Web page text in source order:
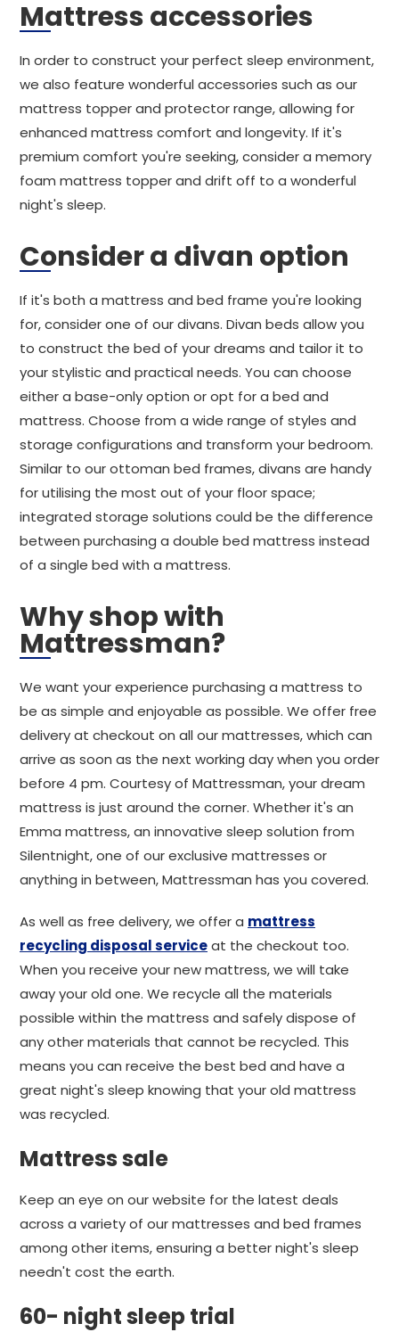
Mattress accessories
In order to construct your perfect sleep environment,
we also feature wonderful accessories such as our
mattress topper and protector range, allowing for
enhanced mattress comfort and longevity. If it's
premium comfort you're seeking, consider a memory
foam mattress topper and drift off to a wonderful
night's sleep.
Consider a divan option
If it's both a mattress and bed frame you're looking
for, consider one of our divans. Divan beds allow you
to construct the bed of your dreams and tailor it to
your stylistic and practical needs. You can choose
either a base-only option or opt for a bed and
mattress. Choose from a wide range of styles and
storage configurations and transform your bedroom.
Similar to our ottoman bed frames, divans are handy
for utilising the most out of your floor space;
integrated storage solutions could be the difference
between purchasing a double bed mattress instead
of a single bed with a mattress.
Why shop with
Mattressman?
We want your experience purchasing a mattress to
be as simple and enjoyable as possible. We offer free
delivery at checkout on all our mattresses, which can
arrive as soon as the next working day when you order
before 4 pm. Courtesy of Mattressman, your dream
mattress is just around the corner. Whether it's an
Emma mattress, an innovative sleep solution from
Silentnight, one of our exclusive mattresses or
anything in between, Mattressman has you covered.
As well as free delivery, we offer a mattress
recycling disposal serviceat the checkout too.
When you receive your new mattress, we will take
away your old one. We recycle all the materials
possible within the mattress and safely dispose of
any other materials that cannot be recycled. This
means you can receive the best bed and have a
great night's sleep knowing that your old mattress
was recycled.
Mattress sale
Keep an eye on our website for the latest deals
across a variety of our mattresses and bed frames
among other items, ensuring a better night's sleep
needn't cost the earth.
60- night sleep trial